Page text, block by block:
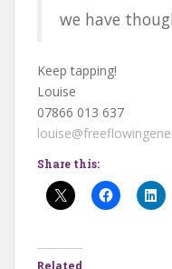
we have
Keep tapping!
Louise
07866 013 637
Share this:
Related